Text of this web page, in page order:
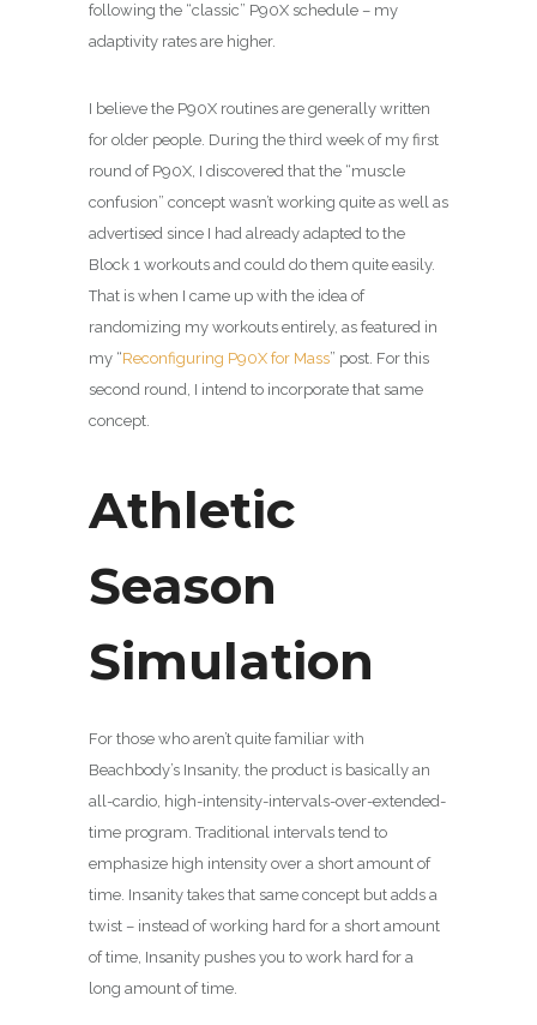
following the “classic” P90X schedule – my
adaptivity rates are higher.
I believe the P90X routines are generally written
for older people. During the third week of my first
round of P90X, I discovered that the “muscle
confusion” concept wasn’t working quite as well as
advertised since I had already adapted to the
Block 1 workouts and could do them quite easily.
That is when I came up with the idea of
randomizing my workouts entirely, as featured in
my “Reconfiguring P90X for Mass” post. For this
second round, I intend to incorporate that same
concept.
Athletic
Season
Simulation
For those who aren’t quite familiar with
Beachbody’s Insanity, the product is basically an
all-cardio, high-intensity-intervals-over-extended-
time program. Traditional intervals tend to
emphasize high intensity over a short amount of
time. Insanity takes that same concept but adds a
twist – instead of working hard for a short amount
of time, Insanity pushes you to work hard for a
long amount of time.